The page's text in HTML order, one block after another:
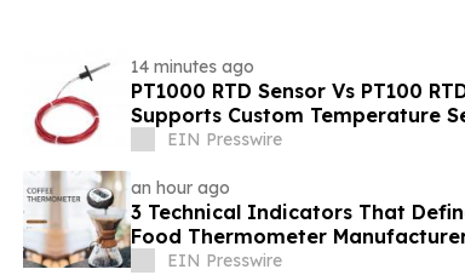
14 minutes ago
PT1000 RTD Sensor Vs PT100
Supports Custom Temperature
EIN Presswire
an hour ago
3 Technical Indicators That
Food Thermometer
SectorEIN Presswire